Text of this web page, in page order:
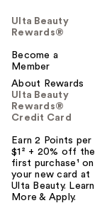
Ulta Beauty
Rewards®
Become a
Member
About Rewards
Ulta Beauty
Rewards®
Credit Card
Earn 2 Points per
$1² + 20% off the
first purchase¹ on
your new card at
Ulta Beauty. Learn
More & Apply.